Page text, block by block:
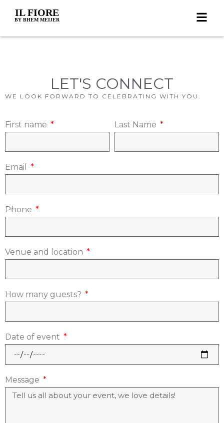
IL FIORE
BY BHEM MEIJER
LET'S CONNECT
WE LOOK FORWARD TO CELEBRATING WITH YOU.
First name Last Name
Email
Phone
Venue and location
How many guests?
Date of event
Message